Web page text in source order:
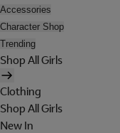
Accessories
Character Shop
Trending
Shop All Girls
Clothing
Shop All Girls
New In